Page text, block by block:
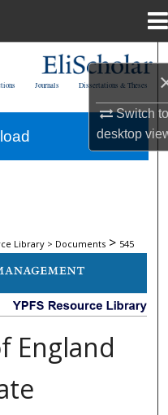
Switch
desktop
Dissertations & Theses
Journals
Library > Documents > 545
England